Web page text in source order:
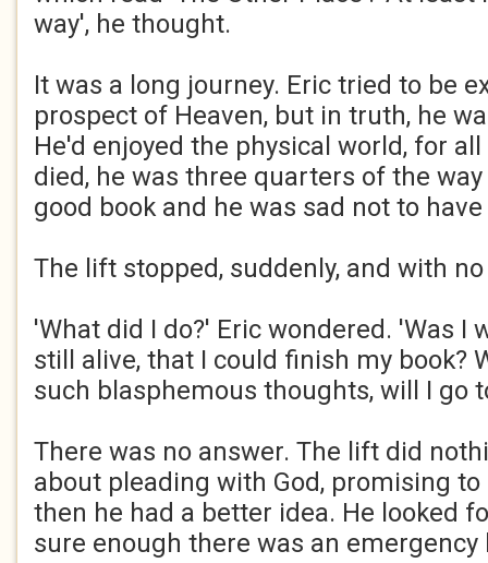
way', he thought.
It was a long journey. Eric tried to be
prospect of Heaven, but in truth, he
He'd enjoyed the physical world, for
died, he was three quarters of the
good book and he was sad not to
The lift stopped, suddenly, and with
'What did I do?' Eric wondered. 'Was I
still alive, that I could finish my book?
such blasphemous thoughts, will I go
There was no answer. The lift did
about pleading with God, promising
then he had a better idea. He looked
sure enough there was an emergency